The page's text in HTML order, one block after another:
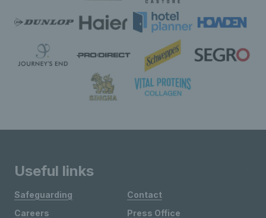
Useful links
Safeguarding
Careers
Contact
Press Office